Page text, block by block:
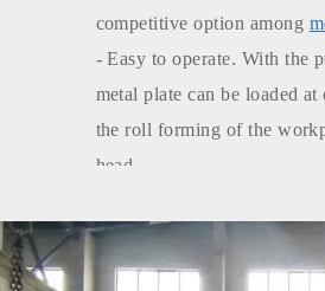
competitive option among
- Easy to operate. With the
metal plate can be loaded
the roll forming of the
head.
sensor detection, LED
displacement of the upper